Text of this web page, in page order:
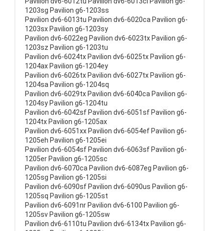
1203sg Pavilion g6-1203ss
Pavilion dv6-6013tu Pavilion dv6-6020ca Pavilion g6-
1203sx Pavilion g6-1203sy
Pavilion dv6-6022eg Pavilion dv6-6023tx Pavilion g6-
1203sz Pavilion g6-1203tu
Pavilion dv6-6024tx Pavilion dv6-6025tx Pavilion g6-
1204ax Pavilion g6-1204ey
Pavilion dv6-6026tx Pavilion dv6-6027tx Pavilion g6-
1204sa Pavilion g6-1204sq
Pavilion dv6-6029tx Pavilion dv6-6040ca Pavilion g6-
1204sy Pavilion g6-1204tu
Pavilion dv6-6042sf Pavilion dv6-6051sf Pavilion g6-
1204tx Pavilion g6-1205ax
Pavilion dv6-6051xx Pavilion dv6-6054ef Pavilion g6-
1205eh Pavilion g6-1205ei
Pavilion dv6-6054sf Pavilion dv6-6063sf Pavilion g6-
1205er Pavilion g6-1205sc
Pavilion dv6-6070ca Pavilion dv6-6087eg Pavilion g6-
1205sg Pavilion g6-1205si
Pavilion dv6-6090sf Pavilion dv6-6090us Pavilion g6-
1205sq Pavilion g6-1205st
Pavilion dv6-6091nr Pavilion dv6-6100 Pavilion g6-
1205sv Pavilion g6-1205sw
Pavilion dv6-6110tu Pavilion dv6-6134tx Pavilion g6-